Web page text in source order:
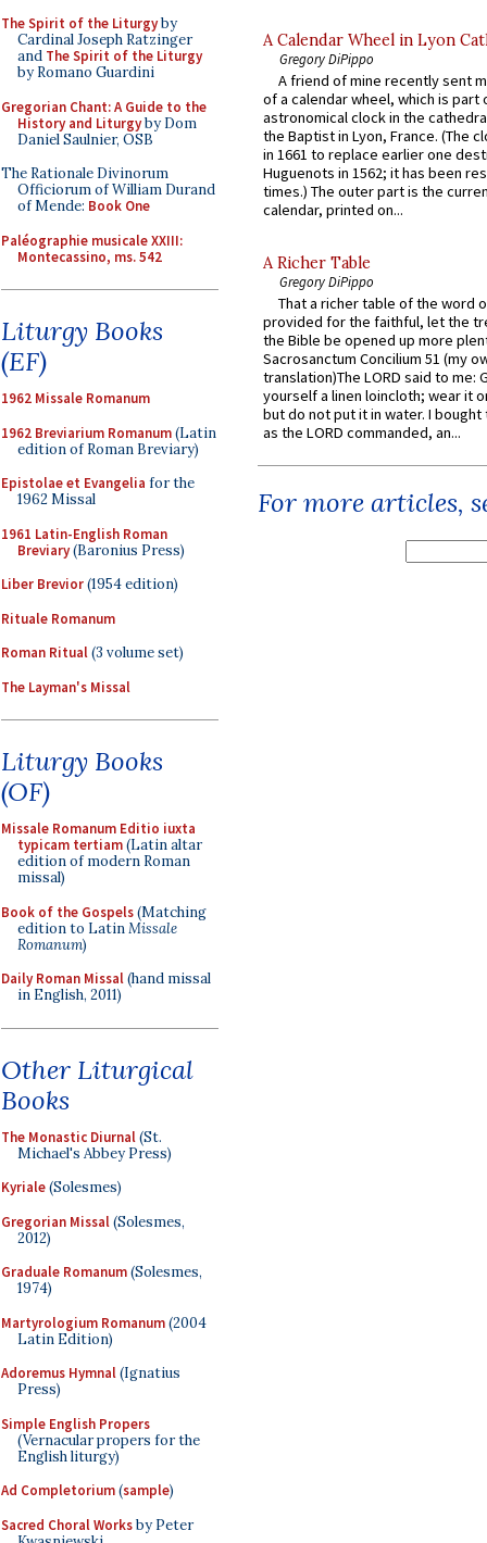
The Spirit of the Liturgyby
Cardinal Joseph Ratzinger
and The Spirit of the Liturgy
by Romano Guardini
Gregorian Chant: A Guide to the
History and Liturgyby Dom
Daniel Saulnier, OSB
The Rationale Divinorum
Officiorum of William Durand
of Mende: Book One
Paléographie musicale XXIII:
Montecassino, ms. 542
Liturgy Books
(EF)
1962 Missale Romanum
1962 Breviarium Romanum(Latin
edition of Roman Breviary)
Epistolae et Evangelia for the
1962 Missal
1961 Latin-English Roman
Breviary(Baronius Press)
Liber Brevior(1954 edition)
Rituale Romanum
Roman Ritual(3 volume set)
The Layman's Missal
Liturgy Books
(OF)
Missale Romanum Editio iuxta
typicam tertiam(Latin altar
edition of modern Roman
missal)
Book of the Gospels(Matching
edition to LatinMissale
Romanum)
Daily Roman Missal(hand missal
in English, 2011)
Other Liturgical
Books
The Monastic Diurnal(St.
Michael's Abbey Press)
Kyriale(Solesmes)
Gregorian Missal(Solesmes,
2012)
Graduale Romanum(Solesmes,
1974)
Martyrologium Romanum(2004
Latin Edition)
Adoremus Hymnal(Ignatius
Press)
Simple English Propers
(Vernacular propers for the
English liturgy)
Ad Completorium(sample)
Sacred Choral Worksby Peter
A Calendar Wheel in Lyon
Gregory DiPippo
A friend of mine recently sent
of a calendar wheel, which is part
astronomical clock in the
the Baptist in Lyon, France. (The
in 1661 to replace earlier one
Huguenots in 1562; it has been
times.) The outer part is the
calendar, printed on...
A Richer Table
Gregory DiPippo
That a richer table of the word
provided for the faithful, let the
the Bible be opened up more
Sacrosanctum Concilium 51 (my
translation)The LORD said to me:
yourself a linen loincloth; wear it
but do not put it in water. I
as the LORD commanded, an...
For more articles,